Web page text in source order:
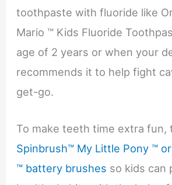
toothpaste with fluoride like
Mario ™ Kids Fluoride
age of 2 years or when your
recommends it to help fight
get-go.
To make teeth time extra fun,
Spinbrush™ My Little Pony ™
™ battery brushes so kids can